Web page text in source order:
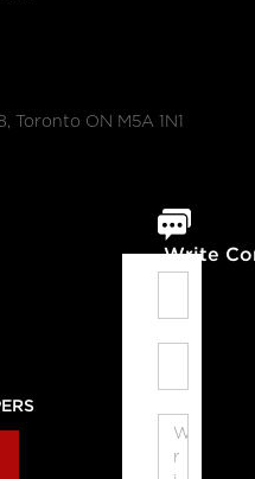
Write
Toronto ON M5A 1N1